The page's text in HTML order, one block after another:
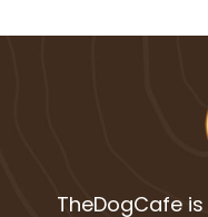
TheDogCafe